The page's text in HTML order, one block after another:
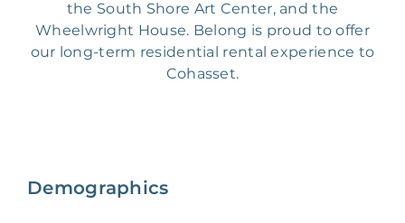
the South Shore Art Center, and the
Wheelwright House. Belong is proud to offer
our long-term residential rental experience to
Cohasset.
Demographics